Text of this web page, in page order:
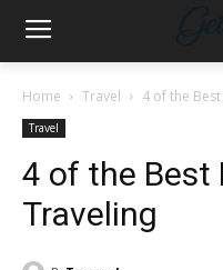
Home Travel 4 of the
Travel
4 of the Best
Traveling